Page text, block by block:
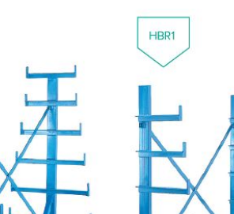
Single Ended
Loft Ladders
Scaffold Towers
and Stackers